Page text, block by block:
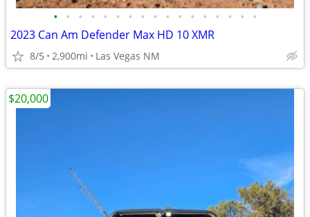
• • • • • • • • • • • • • • • • •
2023 Can Am Defender Max HD 10 XMR
8/5 2,900mi Las Vegas NM
$20,000